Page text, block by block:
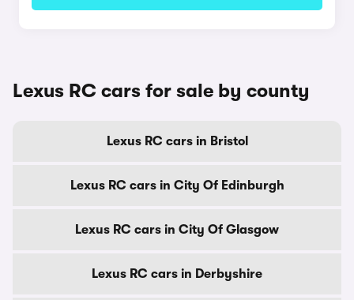
Lexus RC cars for sale by county
Lexus RC cars in Bristol
Lexus RC cars in City Of Edinburgh
Lexus RC cars in City Of Glasgow
Lexus RC cars in Derbyshire